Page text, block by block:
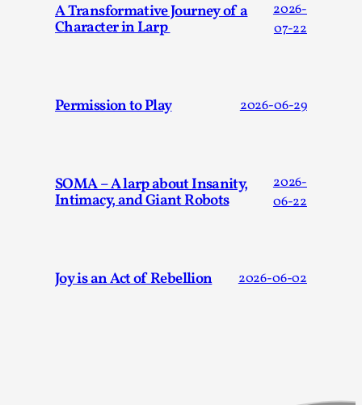
A Transformative Journey of a
Character in Larp
2026-
07-22
Permission to Play 2026-06-29
SOMA – A larp about Insanity,
Intimacy, and Giant Robots
2026-
06-22
Joy is an Act of Rebellion 2026-06-02